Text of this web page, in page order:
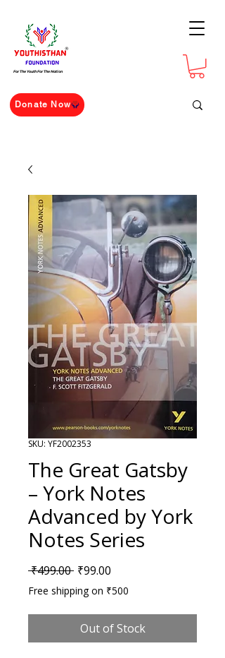
For The Youth For The Nation
Donate Now
SKU: YF2002353
The Great Gatsby
– York Notes
Advanced by York
Notes Series
₹499.00 Regular Price
₹99.00
Free shipping on ₹500
Out of Stock